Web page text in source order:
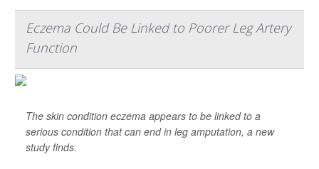
Eczema Could Be Linked to Poorer Leg Artery
Function
The skin condition eczema appears to be linked to a
serious condition that can end in leg amputation, a new
study finds.